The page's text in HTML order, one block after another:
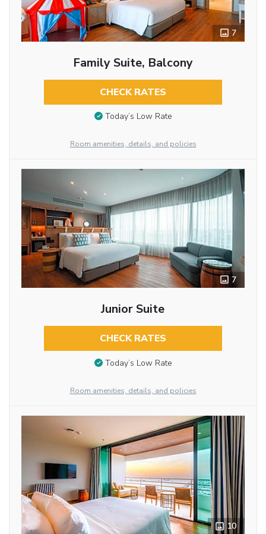
7
Family Suite, Balcony
CHECK RATES
Today’s Low Rate
Room amenities, details, and policies
7
Junior Suite
CHECK RATES
Today’s Low Rate
Room amenities, details, and policies
10